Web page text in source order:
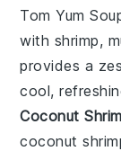
Tom Yum
with shrimp,
provides a
cool,
Coconut
coconut